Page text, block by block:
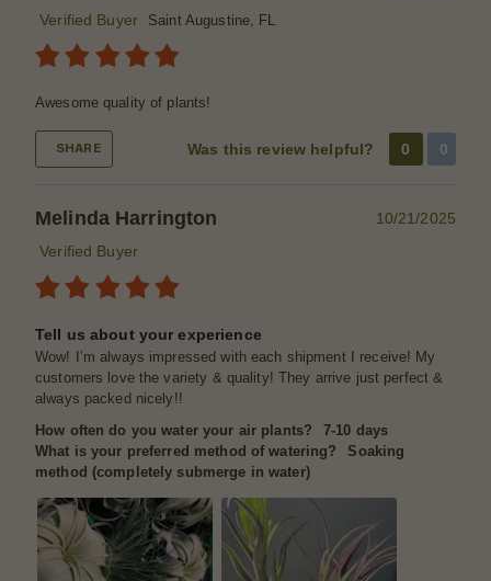
Verified Buyer
Saint Augustine, FL
Awesome quality of plants!
SHARE Was this review helpful? 0 0
Melinda Harrington
10/21/2025
Verified Buyer
Tell us about your experience
Wow! I’m always impressed with each shipment I receive! My
customers love the variety & quality! They arrive just perfect &
always packed nicely!!
How often do you water your air plants?
7-10 days
What is your preferred method of watering?
Soaking
method (completely submerge in water)